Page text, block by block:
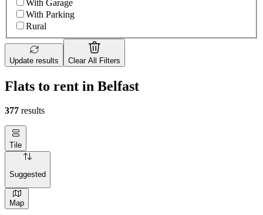
With Garage
With Parking
Rural
Update results Clear All Filters
Flats to rent in Belfast
377 results
Tile
Suggested
Map